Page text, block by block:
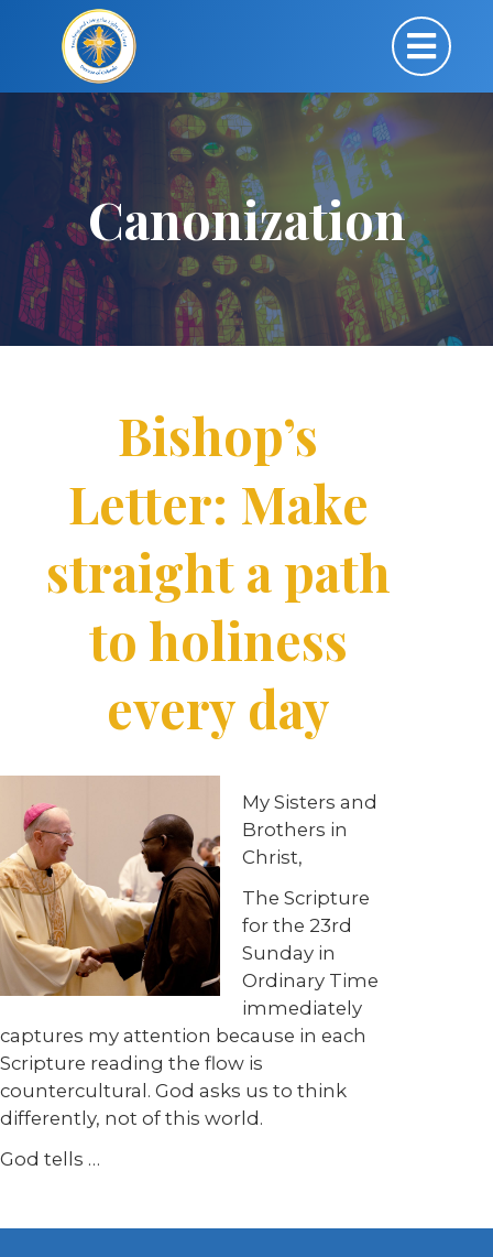
Canonization
Bishop’s
Letter: Make
straight a path
to holiness
every day
My Sisters and
Brothers in
Christ,
The Scripture
for the 23rd
Sunday in
Ordinary Time
immediately
captures my attention because in each
Scripture reading the flow is
countercultural. God asks us to think
differently, not of this world.
God tells …